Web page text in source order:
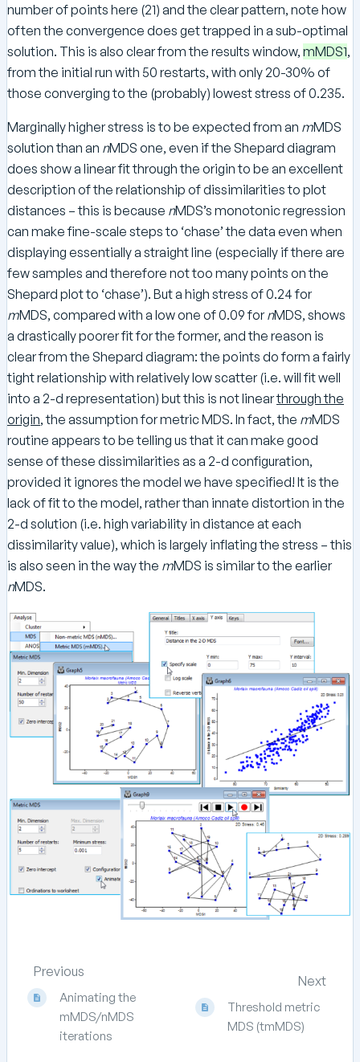
number of points here (21) and the clear pattern, note how
often the convergence does get trapped in a sub-optimal
solution. This is also clear from the results window, mMDS1,
from the initial run with 50 restarts, with only 20-30% of
those converging to the (probably) lowest stress of 0.235.
Marginally higher stress is to be expected from an mMDS
solution than an nMDS one, even if the Shepard diagram
does show a linear fit through the origin to be an excellent
description of the relationship of dissimilarities to plot
distances – this is because nMDS’s monotonic regression
can make fine-scale steps to ‘chase’ the data even when
displaying essentially a straight line (especially if there are
few samples and therefore not too many points on the
Shepard plot to ‘chase’). But a high stress of 0.24 for
mMDS, compared with a low one of 0.09 fornMDS, shows
a drastically poorer fit for the former, and the reason is
clear from the Shepard diagram: the points do form a fairly
tight relationship with relatively low scatter (i.e. will fit well
into a 2-d representation) but this is not linearthrough the
origin, the assumption for metric MDS. In fact, the mMDS
routine appears to be telling us that it can make good
sense of these dissimilarities as a 2-d configuration,
provided it ignores the model we have specified! It is the
lack of fit to the model, rather than innate distortion in the
2-d solution (i.e. high variability in distance at each
dissimilarity value), which is largely inflating the stress – this
is also seen in the way the mMDS is similar to the earlier
nMDS.
Previous
Animating the
mMDS/nMDS
iterations
Next
Threshold metric
MDS (tmMDS)